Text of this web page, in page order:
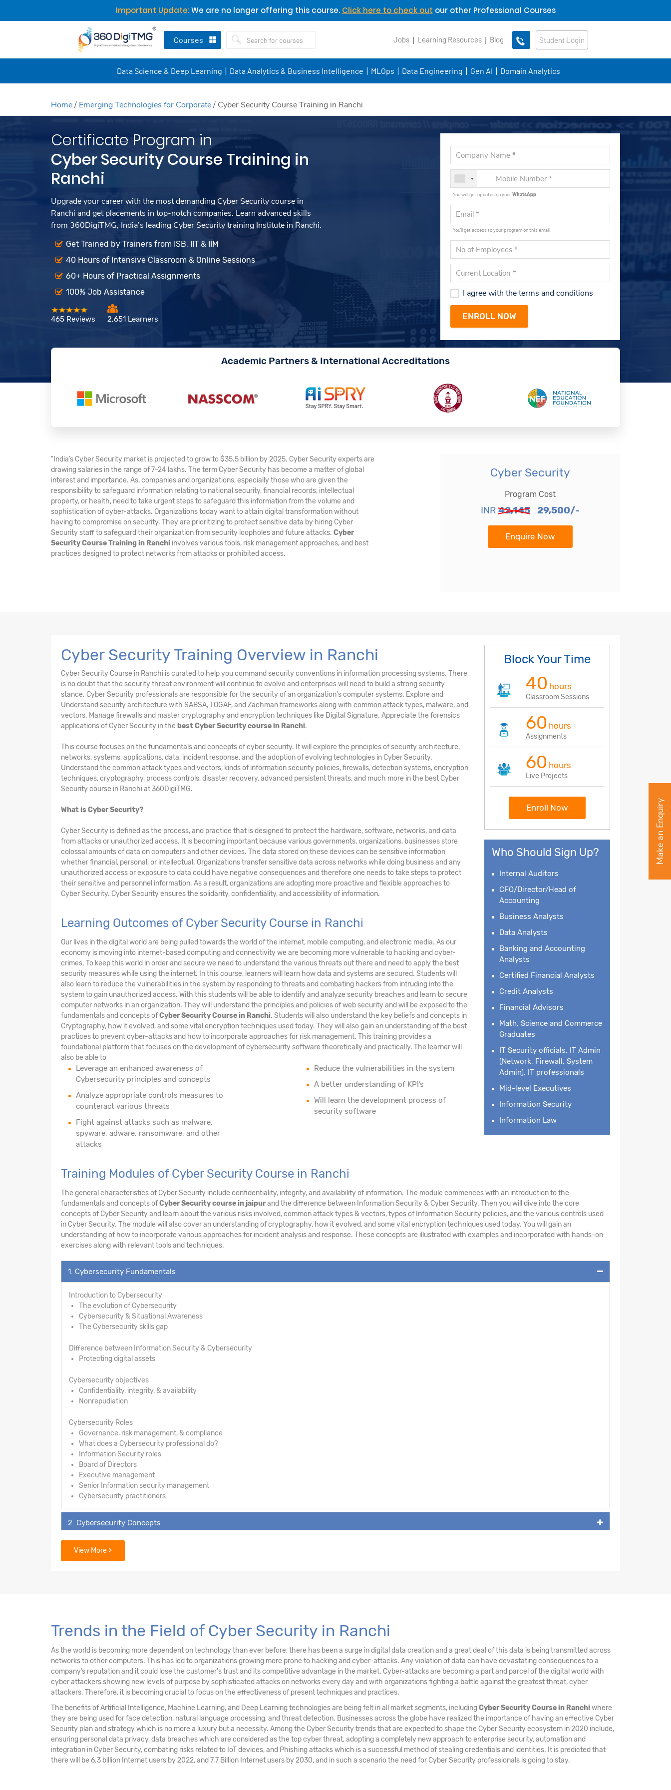
Important Update:We are no longer offering this course. Click here to check out our other Professional Courses
Courses Jobs Learning Resources Blog Student Login
Data Science & Deep Learning Data Analytics & Business Intelligence MLOps Data Engineering Gen AI Domain Analytics
Home/ Emerging Technologies for Corporate/ Cyber Security Course Training in Ranchi
Certificate Program in
Cyber Security Course Training in
Ranchi
Upgrade your career with the most demanding Cyber Security course in
Ranchi and get placements in top-notch companies. Learn advanced skills
from 360DigiTMG, India’s leading Cyber Security training Institute in Ranchi.
Get Trained by Trainers from ISB, IIT & IIM
40 Hours of Intensive Classroom & Online Sessions
60+ Hours of Practical Assignments
100% Job Assistance
465 Reviews 2,651 Learners
You will get updates on yourWhatsApp
You'll get access to your program on this email.
I agree with the terms and conditions
Academic Partners & International Accreditations
"India’s Cyber Security market is projected to grow to $35.5 billion by 2025. Cyber Security experts are
drawing salaries in the range of 7-24 lakhs. The term Cyber Security has become a matter of global
interest and importance. As, companies and organizations, especially those who are given the
responsibility to safeguard information relating to national security, financial records, intellectual
property, or health, need to take urgent steps to safeguard this information from the volume and
sophistication of cyber-attacks. Organizations today want to attain digital transformation without
having to compromise on security. They are prioritizing to protect sensitive data by hiring Cyber
Security staff to safeguard their organization from security loopholes and future attacks. Cyber
Security Course Training in Ranchi involves various tools, risk management approaches, and best
practices designed to protect networks from attacks or prohibited access.
Cyber Security
Program Cost
INR 42,145 29,500/-
Enquire Now
Cyber Security Training Overview in Ranchi
Cyber Security Course in Ranchi is curated to help you command security conventions in information processing systems. There
is no doubt that the security threat environment will continue to evolve and enterprises will need to build a strong security
stance. Cyber Security professionals are responsible for the security of an organization's computer systems. Explore and
Understand security architecture with SABSA, TOGAF, and Zachman frameworks along with common attack types, malware, and
vectors. Manage firewalls and master cryptography and encryption techniques like Digital Signature. Appreciate the forensics
applications of Cyber Security in the best Cyber Security course in Ranchi.
This course focuses on the fundamentals and concepts of cyber security. It will explore the principles of security architecture,
networks, systems, applications, data, incident response, and the adoption of evolving technologies in Cyber Security.
Understand the common attack types and vectors, kinds of information security policies, firewalls, detection systems, encryption
techniques, cryptography, process controls, disaster recovery, advanced persistent threats, and much more in the best Cyber
Security course in Ranchi at 360DigiTMG.
What is Cyber Security?
Cyber Security is defined as the process, and practice that is designed to protect the hardware, software, networks, and data
from attacks or unauthorized access. It is becoming important because various governments, organizations, businesses store
colossal amounts of data on computers and other devices. The data stored on these devices can be sensitive information
whether financial, personal, or intellectual. Organizations transfer sensitive data across networks while doing business and any
unauthorized access or exposure to data could have negative consequences and therefore one needs to take steps to protect
their sensitive and personnel information. As a result, organizations are adopting more proactive and flexible approaches to
Cyber Security. Cyber Security ensures the solidarity, confidentiality, and accessibility of information.
Learning Outcomes of Cyber Security Course in Ranchi
Our lives in the digital world are being pulled towards the world of the internet, mobile computing, and electronic media. As our
economy is moving into internet-based computing and connectivity we are becoming more vulnerable to hacking and cyber-
crimes. To keep this world in order and secure we need to understand the various threats out there and need to apply the best
security measures while using the internet. In this course, learners will learn how data and systems are secured. Students will
also learn to reduce the vulnerabilities in the system by responding to threats and combating hackers from intruding into the
system to gain unauthorized access. With this students will be able to identify and analyze security breaches and learn to secure
computer networks in an organization. They will understand the principles and policies of web security and will be exposed to the
fundamentals and concepts ofCyber Security Course in Ranchi. Students will also understand the key beliefs and concepts in
Cryptography, how it evolved, and some vital encryption techniques used today. They will also gain an understanding of the best
practices to prevent cyber-attacks and how to incorporate approaches for risk management. This training provides a
foundational platform that focuses on the development of cybersecurity software theoretically and practically. The learner will
also be able to
Leverage an enhanced awareness of
Cybersecurity principles and concepts
Analyze appropriate controls measures to
counteract various threats
Fight against attacks such as malware,
spyware, adware, ransomware, and other
attacks
Reduce the vulnerabilities in the system
A better understanding of KPI’s
Will learn the development process of
security software
Block Your Time
40 hours
Classroom Sessions
60 hours
Assignments
60 hours
Live Projects
Enroll Now
Who Should Sign Up?
Internal Auditors
CFO/Director/Head of
Accounting
Business Analysts
Data Analysts
Banking and Accounting
Analysts
Certified Financial Analysts
Credit Analysts
Financial Advisors
Math, Science and Commerce
Graduates
IT Security officials, IT Admin
(Network, Firewall, System
Admin), IT professionals
Mid-level Executives
Information Security
Information Law
Training Modules of Cyber Security Course in Ranchi
The general characteristics of Cyber Security include confidentiality, integrity, and availability of information. The module commences with an introduction to the
fundamentals and concepts ofCyber Security course in jaipurand the difference between Information Security & Cyber Security. Then you will dive into the core
concepts of Cyber Security and learn about the various risks involved, common attack types & vectors, types of Information Security policies, and the various controls used
in Cyber Security. The module will also cover an understanding of cryptography, how it evolved, and some vital encryption techniques used today. You will gain an
understanding of how to incorporate various approaches for incident analysis and response. These concepts are illustrated with examples and incorporated with hands-on
exercises along with relevant tools and techniques.
1. Cybersecurity Fundamentals
Introduction to Cybersecurity
The evolution of Cybersecurity
Cybersecurity & Situational Awareness
The Cybersecurity skills gap
Difference between Information Security & Cybersecurity
Protecting digital assets
Cybersecurity objectives
Confidentiality, integrity, & availability
Nonrepudiation
Cybersecurity Roles
Governance, risk management, & compliance
What does a Cybersecurity professional do?
Information Security roles
Board of Directors
Executive management
Senior Information security management
Cybersecurity practitioners
2. Cybersecurity Concepts
3. Security Architecture Principles
View More >
Trends in the Field of Cyber Security in Ranchi
As the world is becoming more dependent on technology than ever before, there has been a surge in digital data creation and a great deal of this data is being transmitted across
networks to other computers. This has led to organizations growing more prone to hacking and cyber-attacks. Any violation of data can have devastating consequences to a
company’s reputation and it could lose the customer's trust and its competitive advantage in the market. Cyber-attacks are becoming a part and parcel of the digital world with
cyber attackers showing new levels of purpose by sophisticated attacks on networks every day and with organizations fighting a battle against the greatest threat, cyber
attackers. Therefore, it is becoming crucial to focus on the effectiveness of present techniques and practices.
The benefits of Artificial Intelligence, Machine Learning, and Deep Learning technologies are being felt in all market segments, includingCyber Security Course in Ranchiwhere
they are being used for face detection, natural language processing, and threat detection. Businesses across the globe have realized the importance of having an effective Cyber
Security plan and strategy which is no more a luxury but a necessity. Among the Cyber Security trends that are expected to shape the Cyber Security ecosystem in 2020 include,
ensuring personal data privacy, data breaches which are considered as the top cyber threat, adopting a completely new approach to enterprise security, automation and
integration in Cyber Security, combating risks related to IoT devices, and Phishing attacks which is a successful method of stealing credentials and identities. It is predicted that
there will be 6.3 billion Internet users by 2022, and 7.7 Billion Internet users by 2030, and in such a scenario the need for Cyber Security professionals is going to stay.
Make an Enquiry